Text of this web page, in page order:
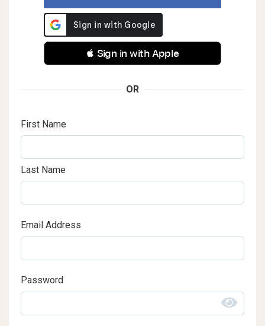
 Sign in with Apple
OR
First Name
Last Name
Email Address
Password